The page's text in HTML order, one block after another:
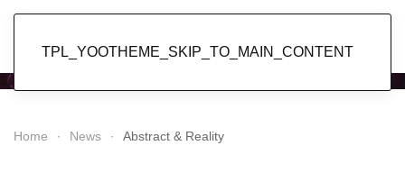
TPL_YOOTHEME_SKIP_TO_MAIN_CONTENT
Home News Abstract & Reality